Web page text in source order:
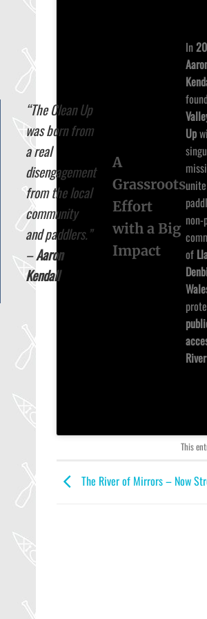
“The Clean Up
was born from
a real
disengagement
from the local
community
and paddlers.”
–Aaron
Kendall
A
Grassroots
Effort
with a Big
Impact
In
Up
of
This
The River of Mirrors – Now